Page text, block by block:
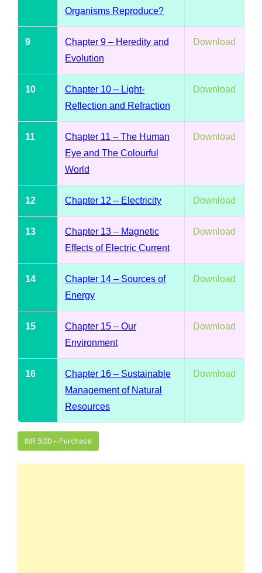
Organisms Reproduce?
9
Chapter 9 – Heredity and
Evolution
Download
10
Chapter 10 – Light-
Reflection and Refraction
Download
11
Chapter 11 – The Human
Eye and The Colourful
World
Download
12 Chapter 12 – Electricity Download
13
Chapter 13 – Magnetic
Effects of Electric Current
Download
14
Chapter 14 – Sources of
Energy
Download
15
Chapter 15 – Our
Environment
Download
16
Chapter 16 – Sustainable
Management of Natural
Resources
Download
INR 9.00 – Purchase